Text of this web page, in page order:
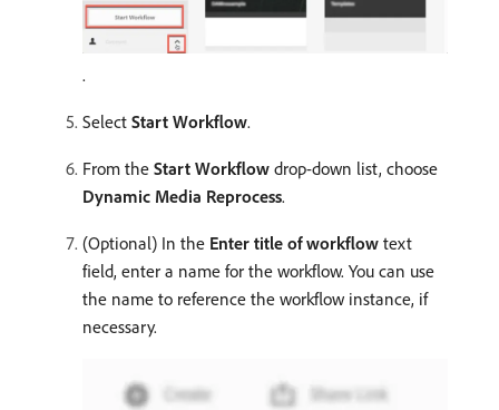
.
Select Start Workflow.
From the Start Workflow drop-down list, choose
Dynamic Media Reprocess.
(Optional) In the Enter title of workflow text
field, enter a name for the workflow. You can use
the name to reference the workflow instance, if
necessary.